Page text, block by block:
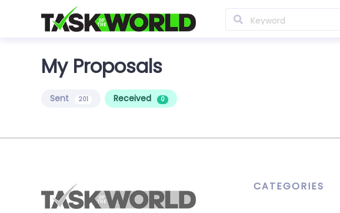
My Proposals
Sent 201 Received 0
CATEGORIES